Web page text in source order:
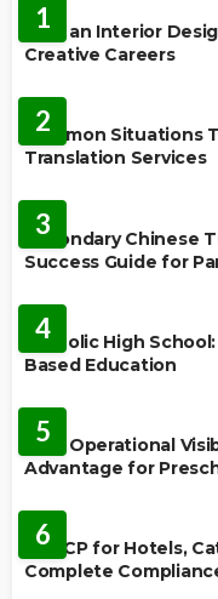
1
How an Interior
Creative Careers
2
Common Situations
Translation Services
3
Secondary Chinese
Success Guide for
4
Catholic High
Based Education
5
Why Operational
Advantage for
6
HACCP for Hotels,
Complete